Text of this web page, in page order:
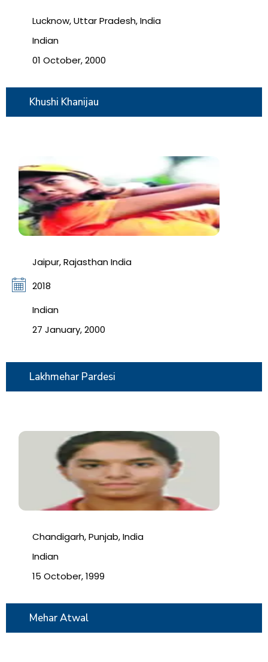
Lucknow, Uttar Pradesh, India
Indian
01 October, 2000
Khushi Khanijau
Jaipur, Rajasthan India
2018
Indian
27 January, 2000
Lakhmehar Pardesi
Chandigarh, Punjab, India
Indian
15 October, 1999
Mehar Atwal